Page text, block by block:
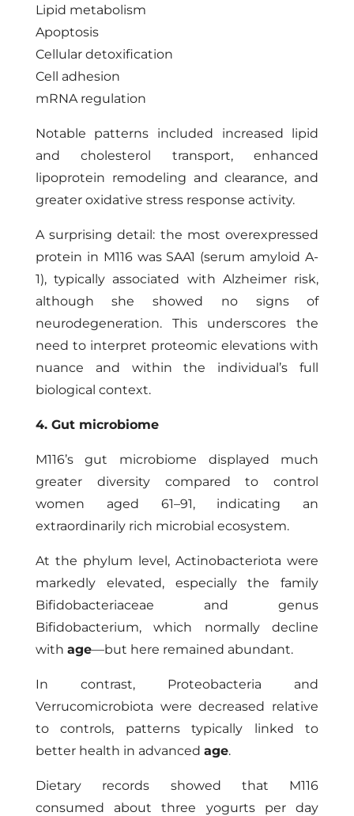
Lipid metabolism
Apoptosis
Cellular detoxification
Cell adhesion
mRNA regulation
Notable patterns included increased lipid
and cholesterol transport, enhanced
lipoprotein remodeling and clearance, and
greater oxidative stress response activity.
A surprising detail: the most overexpressed
protein in M116 was SAA1 (serum amyloid A-
1), typically associated with Alzheimer risk,
although she showed no signs of
neurodegeneration. This underscores the
need to interpret proteomic elevations with
nuance and within the individual’s full
biological context.
4. Gut microbiome
M116’s gut microbiome displayed much
greater diversity compared to control
women aged 61–91, indicating an
extraordinarily rich microbial ecosystem.
At the phylum level, Actinobacteriota were
markedly elevated, especially the family
Bifidobacteriaceae and genus
Bifidobacterium, which normally decline
with age—but here remained abundant.
In contrast, Proteobacteria and
Verrucomicrobiota were decreased relative
to controls, patterns typically linked to
better health in advanced age.
Dietary records showed that M116
consumed about three yogurts per day